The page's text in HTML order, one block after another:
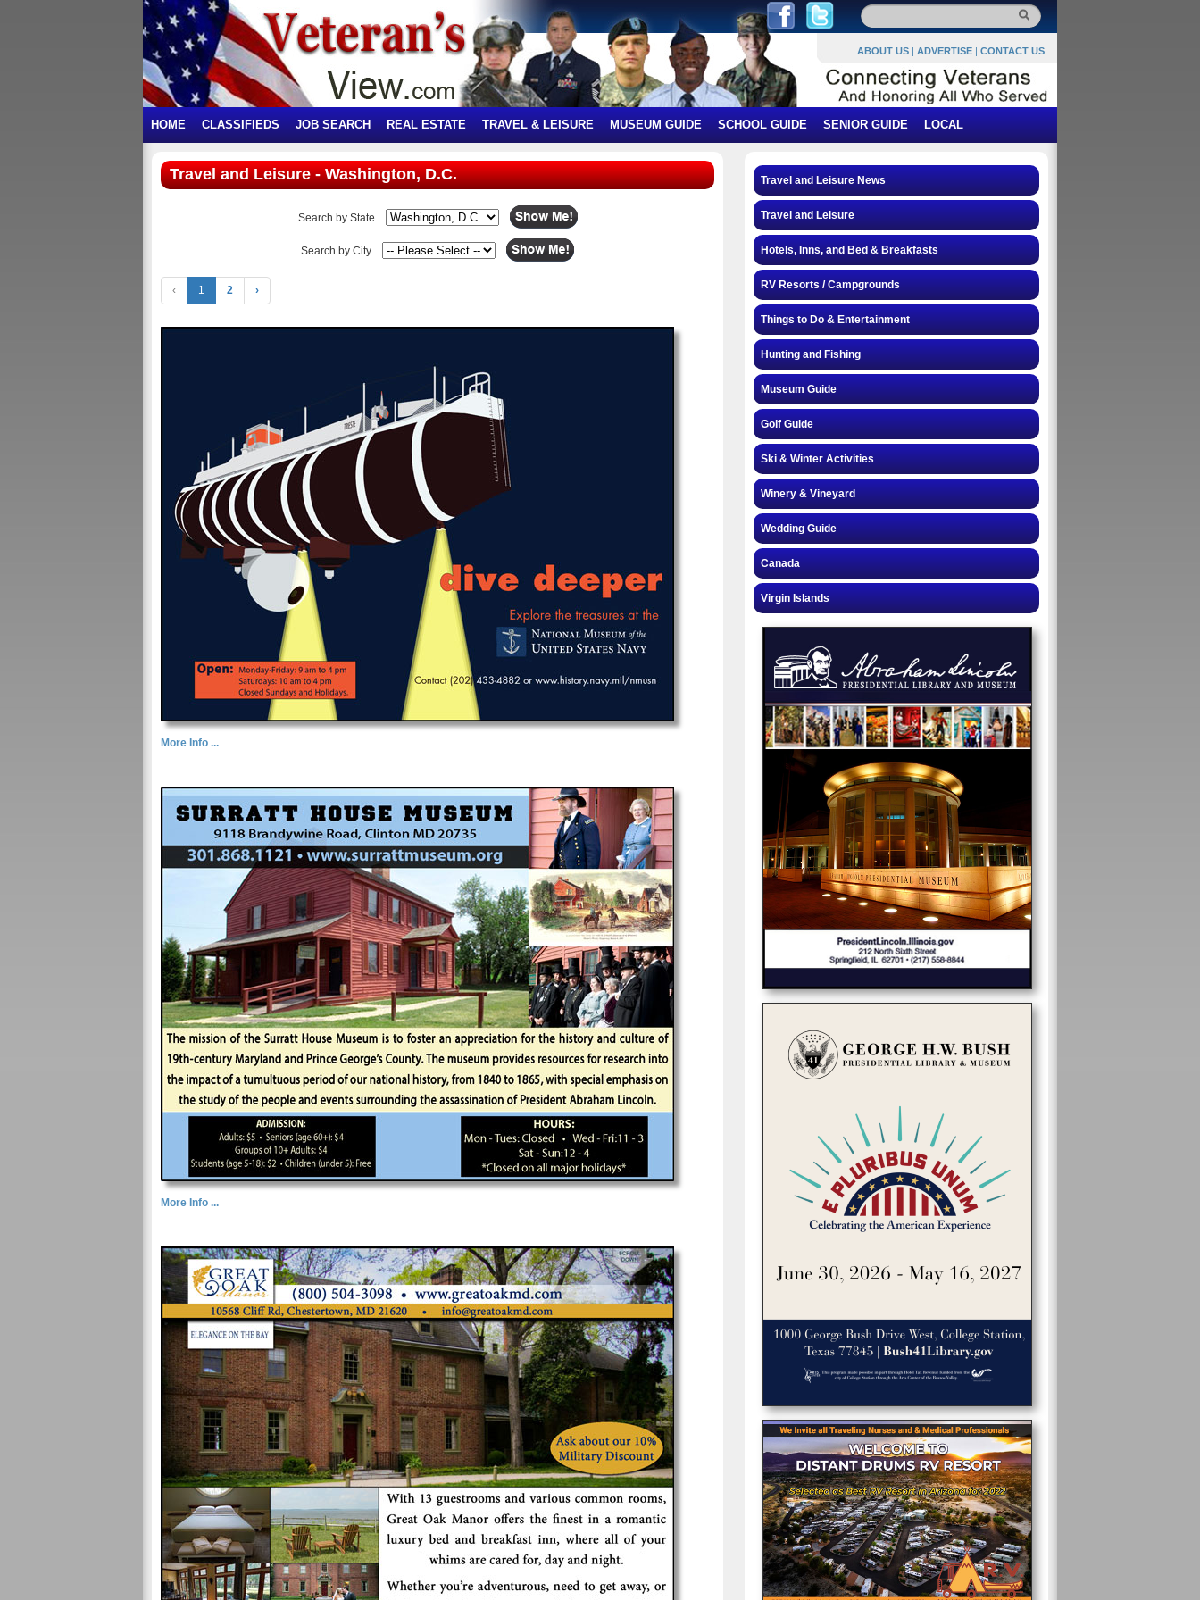
ABOUT US | ADVERTISE | CONTACT US
HOME CLASSIFIEDS JOB SEARCH REAL ESTATE TRAVEL & LEISURE MUSEUM GUIDE SCHOOL GUIDE SENIOR GUIDE LOCAL
Travel and Leisure - Washington, D.C.
Search by State
Search by City
‹ 1 2 ›
More Info ...
More Info ...
Travel and Leisure News
Travel and Leisure
Hotels, Inns, and Bed & Breakfasts
RV Resorts / Campgrounds
Things to Do & Entertainment
Hunting and Fishing
Museum Guide
Golf Guide
Ski & Winter Activities
Winery & Vineyard
Wedding Guide
Canada
Virgin Islands